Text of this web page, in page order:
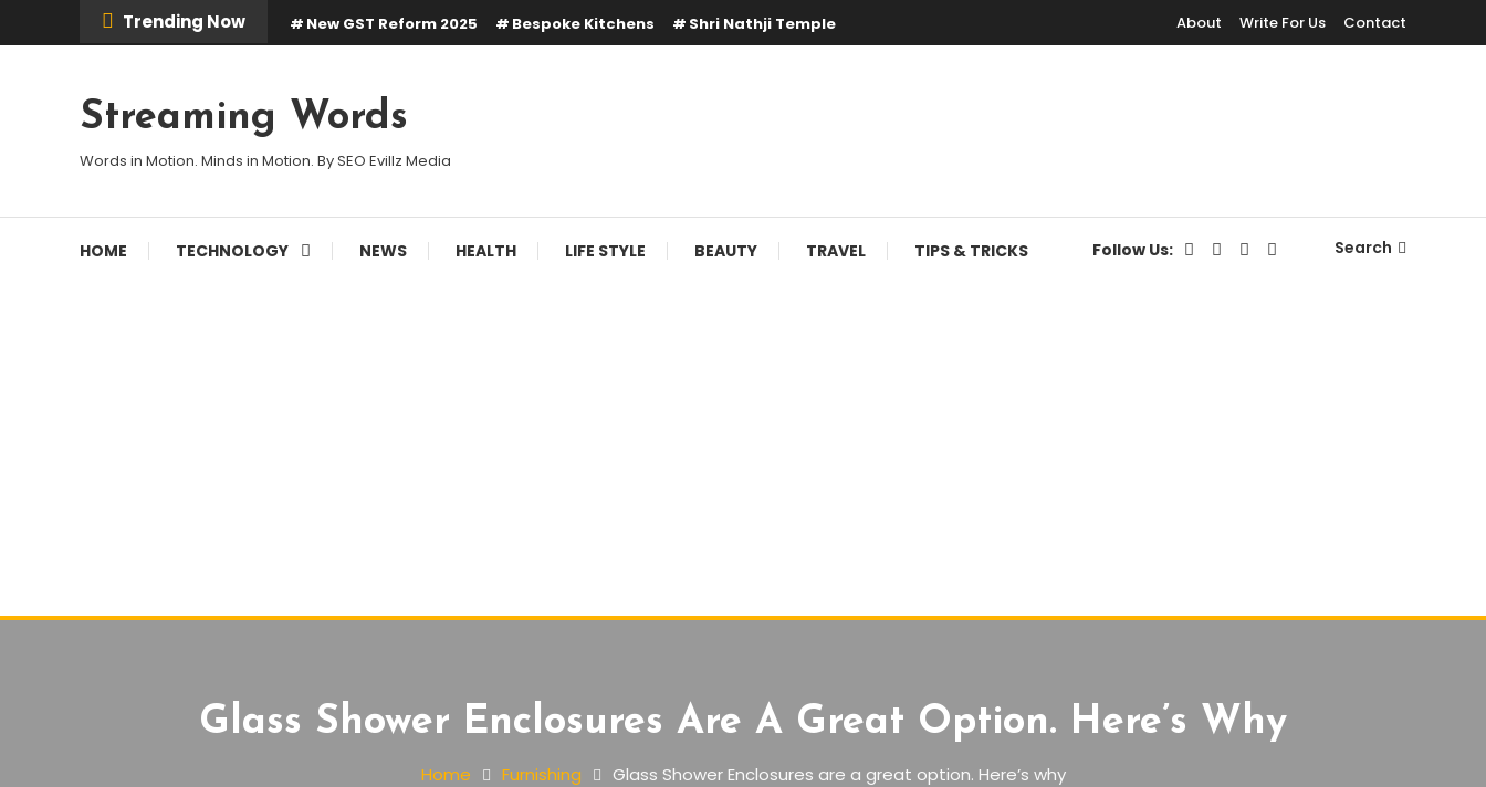
To
Trending Now New GST Reform 2025 Bespoke Kitchens Shri Nathji Temple About Write For Us Contact
Streaming Words
Words in Motion. Minds in Motion. By SEO Evillz Media
HOME TECHNOLOGY NEWS HEALTH LIFE STYLE BEAUTY TRAVEL TIPS & TRICKS Follow Us: Search
Glass Shower Enclosures Are A Great Option. Here’s Why
Home Furnishing Glass Shower Enclosures are a great option. Here’s why